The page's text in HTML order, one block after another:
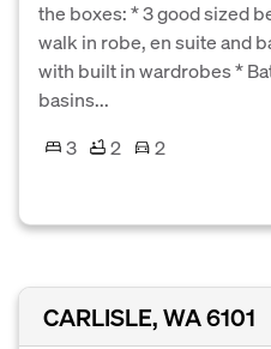
the boxes: * 3 good sized
walk in robe, en suite and
with built in wardrobes *
basins...
3
2
2
CARLISLE, WA 6101